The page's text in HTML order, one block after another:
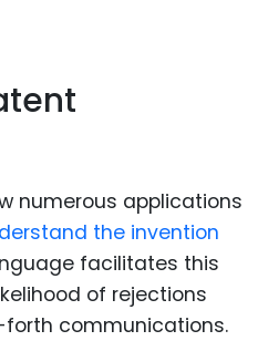
numerous applications
the invention
facilitates this
of rejections
communications.